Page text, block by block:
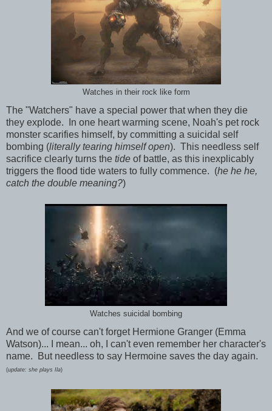
Watches in their rock like form
The "Watchers" have a special power that when they die
they explode. In one heart warming scene, Noah's pet rock
monster scarifies himself, by committing a suicidal self
bombing (literally tearing himself open). This needless self
sacrifice clearly turns the tide of battle, as this inexplicably
triggers the flood tide waters to fully commence. (he he he,
catch the double meaning?)
Watches suicidal bombing
And we of course can't forget Hermione Granger (Emma
Watson)... I mean... oh, I can't even remember her character's
name. But needless to say Hermoine saves the day again.
(update: she plays Ila)